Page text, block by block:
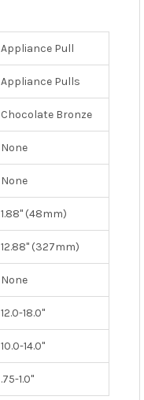
Appliance Pull
Appliance Pulls
Chocolate Bronze
None
None
1.88" (48mm)
12.88" (327mm)
None
12.0-18.0"
10.0-14.0"
.75-1.0"